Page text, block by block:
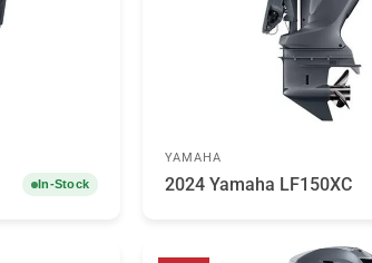
In-Stock
YAMAHA
2024 Yamaha LF150XC